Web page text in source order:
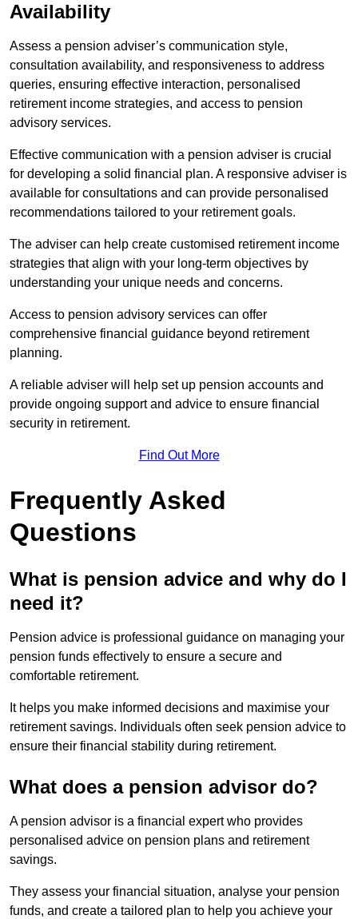
Availability
Assess a pension adviser’s communication style,
consultation availability, and responsiveness to address
queries, ensuring effective interaction, personalised
retirement income strategies, and access to pension
advisory services.
Effective communication with a pension adviser is crucial
for developing a solid financial plan. A responsive adviser is
available for consultations and can provide personalised
recommendations tailored to your retirement goals.
The adviser can help create customised retirement income
strategies that align with your long-term objectives by
understanding your unique needs and concerns.
Access to pension advisory services can offer
comprehensive financial guidance beyond retirement
planning.
A reliable adviser will help set up pension accounts and
provide ongoing support and advice to ensure financial
security in retirement.
Find Out More
Frequently Asked
Questions
What is pension advice and why do I
need it?
Pension advice is professional guidance on managing your
pension funds effectively to ensure a secure and
comfortable retirement.
It helps you make informed decisions and maximise your
retirement savings. Individuals often seek pension advice to
ensure their financial stability during retirement.
What does a pension advisor do?
A pension advisor is a financial expert who provides
personalised advice on pension plans and retirement
savings.
They assess your financial situation, analyse your pension
funds, and create a tailored plan to help you achieve your